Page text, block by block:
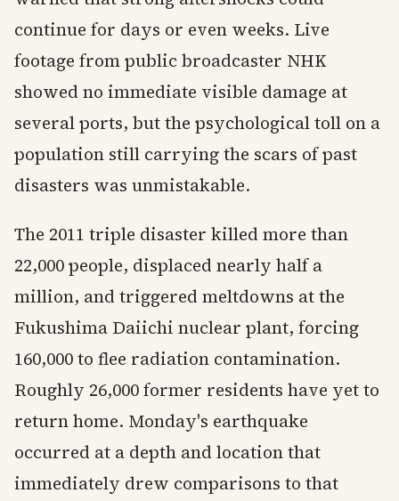
continue for days or even weeks. Live
footage from public broadcaster NHK
showed no immediate visible damage at
several ports, but the psychological toll on a
population still carrying the scars of past
disasters was unmistakable.
The 2011 triple disaster killed more than
22,000 people, displaced nearly half a
million, and triggered meltdowns at the
Fukushima Daiichi nuclear plant, forcing
160,000 to flee radiation contamination.
Roughly 26,000 former residents have yet to
return home. Monday's earthquake
occurred at a depth and location that
immediately drew comparisons to that